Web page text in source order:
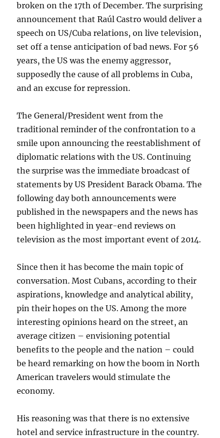
broken on the 17th of December. The surprising
announcement that Raúl Castro would deliver a
speech on US/Cuba relations, on live television,
set off a tense anticipation of bad news. For 56
years, the US was the enemy aggressor,
supposedly the cause of all problems in Cuba,
and an excuse for repression.
The General/President went from the
traditional reminder of the confrontation to a
smile upon announcing the reestablishment of
diplomatic relations with the US. Continuing
the surprise was the immediate broadcast of
statements by US President Barack Obama. The
following day both announcements were
published in the newspapers and the news has
been highlighted in year-end reviews on
television as the most important event of 2014.
Since then it has become the main topic of
conversation. Most Cubans, according to their
aspirations, knowledge and analytical ability,
pin their hopes on the US. Among the more
interesting opinions heard on the street, an
average citizen – envisioning potential
benefits to the people and the nation – could
be heard remarking on how the boom in North
American travelers would stimulate the
economy.
His reasoning was that there is no extensive
hotel and service infrastructure in the country.